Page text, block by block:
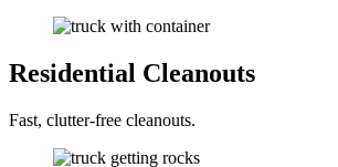
Residential Cleanouts
Fast, clutter-free cleanouts.